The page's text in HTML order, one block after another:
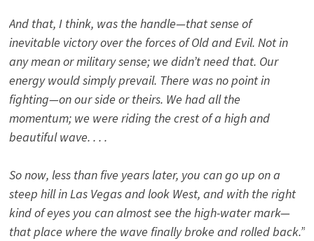
And that, I think, was the handle—that sense of
inevitable victory over the forces of Old and Evil. Not in
any mean or military sense; we didn’t need that. Our
energy would simply prevail. There was no point in
fighting—on our side or theirs. We had all the
momentum; we were riding the crest of a high and
beautiful wave. . . .
So now, less than five years later, you can go up on a
steep hill in Las Vegas and look West, and with the right
kind of eyes you can almost see the high-water mark—
that place where the wave finally broke and rolled back.”